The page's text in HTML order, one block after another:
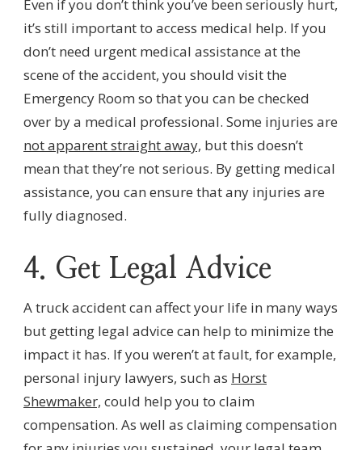
Even if you don’t think you’ve been seriously hurt,
it’s still important to access medical help. If you
don’t need urgent medical assistance at the
scene of the accident, you should visit the
Emergency Room so that you can be checked
over by a medical professional. Some injuries are
not apparent straight away, but this doesn’t
mean that they’re not serious. By getting medical
assistance, you can ensure that any injuries are
fully diagnosed.
4. Get Legal Advice
A truck accident can affect your life in many ways
but getting legal advice can help to minimize the
impact it has. If you weren’t at fault, for example,
personal injury lawyers, such as Horst
Shewmaker, could help you to claim
compensation. As well as claiming compensation